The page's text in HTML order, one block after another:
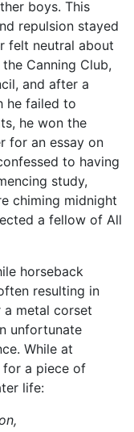
boys. This
repulsion stayed
felt neutral about
Canning Club,
and after a
he failed to
he won the
for an essay on
to having
study,
chiming midnight
a fellow of All
horseback
resulting in
a metal corset
unfortunate
While at
for a piece of
life: